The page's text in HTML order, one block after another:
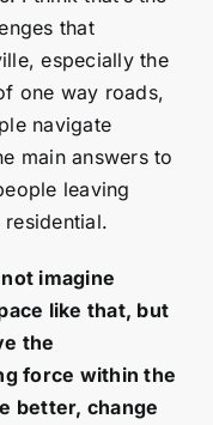
that
especially the
one way roads,
navigate
main answers to
leaving
imagine
like that, but
the
force within the
better, change